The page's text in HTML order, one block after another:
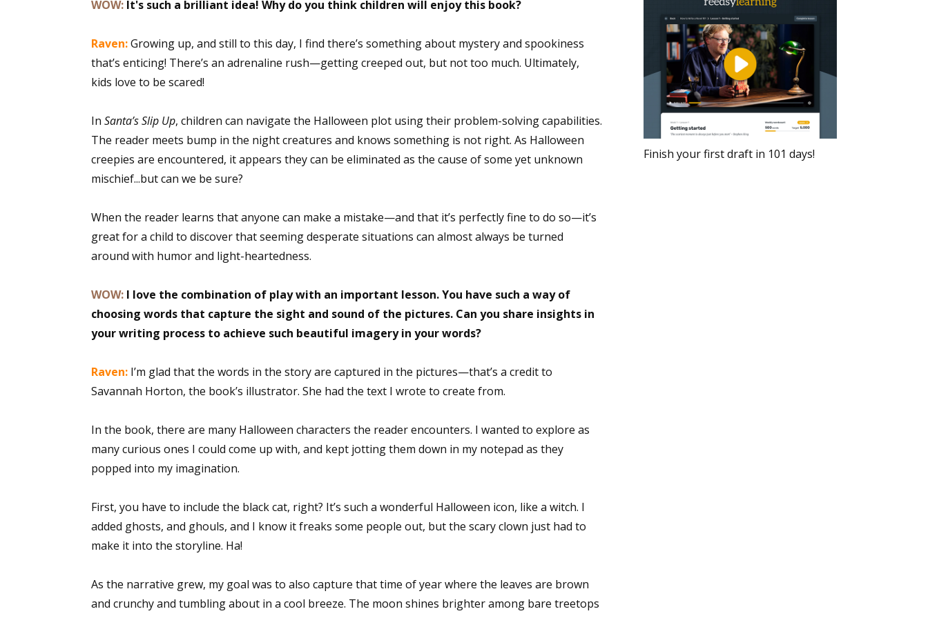
WOW: It's such a brilliant idea! Why do you think children will enjoy this book?
Raven:Growing up, and still to this day, I find there’s something about mystery and spookiness
that’s enticing! There’s an adrenaline rush—getting creeped out, but not too much. Ultimately,
kids love to be scared!
In Santa’s Slip Up, children can navigate the Halloween plot using their problem-solving capabilities.
The reader meets bump in the night creatures and knows something is not right. As Halloween
creepies are encountered, it appears they can be eliminated as the cause of some yet unknown
mischief...but can we be sure?
When the reader learns that anyone can make a mistake—and that it’s perfectly fine to do so—it’s
great for a child to discover that seeming desperate situations can almost always be turned
around with humor and light-heartedness.
WOW: I love the combination of play with an important lesson. You have such a way of
choosing words that capture the sight and sound of the pictures. Can you share insights in
your writing process to achieve such beautiful imagery in your words?
Raven: I’m glad that the words in the story are captured in the pictures—that’s a credit to
Savannah Horton, the book’s illustrator. She had the text I wrote to create from.
In the book, there are many Halloween characters the reader encounters. I wanted to explore as
many curious ones I could come up with, and kept jotting them down in my notepad as they
popped into my imagination.
First, you have to include the black cat, right? It’s such a wonderful Halloween icon, like a witch. I
added ghosts, and ghouls, and I know it freaks some people out, but the scary clown just had to
make it into the storyline. Ha!
As the narrative grew, my goal was to also capture that time of year where the leaves are brown
and crunchy and tumbling about in a cool breeze. The moon shines brighter among bare treetops
Finish your first draft in 101 days!